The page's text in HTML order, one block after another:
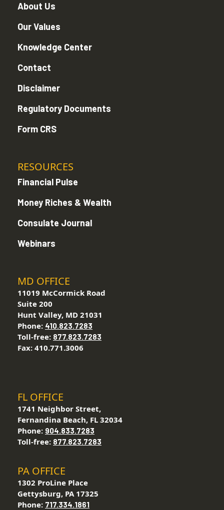
About Us
Our Values
Knowledge Center
Contact
Disclaimer
Regulatory Documents
Form CRS
RESOURCES
Financial Pulse
Money Riches & Wealth
Consulate Journal
Webinars
MD OFFICE
11019 McCormick Road
Suite 200
Hunt Valley, MD 21031
Phone: 410.823.7283
Toll-free: 877.823.7283
Fax: 410.771.3006
FL OFFICE
1741 Neighbor Street,
Fernandina Beach, FL 32034
Phone: 904.833.7283
Toll-free: 877.823.7283
PA OFFICE
1302 ProLine Place
Gettysburg, PA 17325
Phone: 717.334.1861